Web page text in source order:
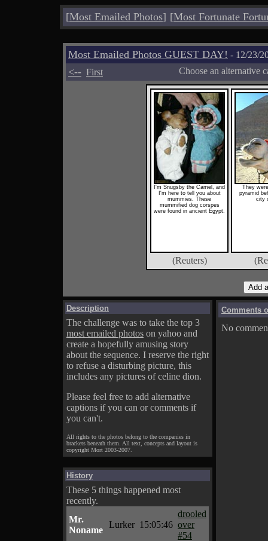
[Most Emailed Photos] [Most Fortunate
Most Emailed Photos GUEST DAY! - 12/23/
<-- First Choose an alternative
I'm Snugsby the Camel, and
I'm here to tell you about
mummies. These
mummified dog corspes
were found in ancient Egypt.
They
pyramid
city
(Reuters)
Description
The challenge was to take the top 3
most emailed photos on yahoo and
create a hopefully amusing story
about the sequence. I reserve the right
to refuse a disturbing picture, this
includes any pictures of celine dion.
Please feel free to add alternative
captions if you can or comments if
you can't.
All rights to the photos belong to the companies in
brackets beneath them. All text, concepts and layout is
copyright Mort 2003-2007.
History
These 5 things happened most
recently.
Mr.
Noname
Lurker 15:05:46
drooled
over
#54
Comments
No